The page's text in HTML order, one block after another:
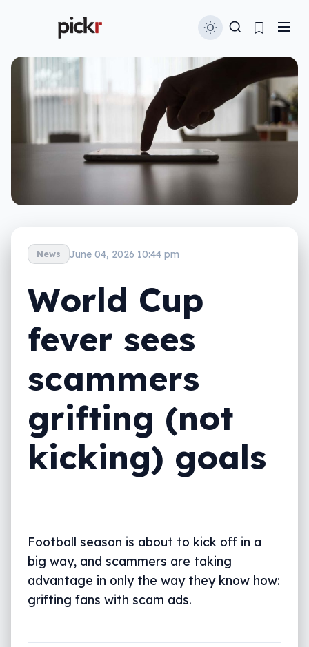
News June 04, 2026 10:44 pm
World Cup
fever sees
scammers
grifting (not
kicking) goals
Football season is about to kick off in a
big way, and scammers are taking
advantage in only the way they know how:
grifting fans with scam ads.